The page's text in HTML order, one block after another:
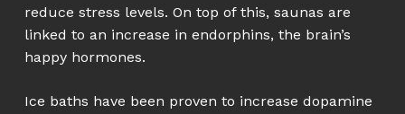
reduce stress levels. On top of this, saunas are
linked to an increase in endorphins, the brain’s
happy hormones.
Ice baths have been proven to increase dopamine